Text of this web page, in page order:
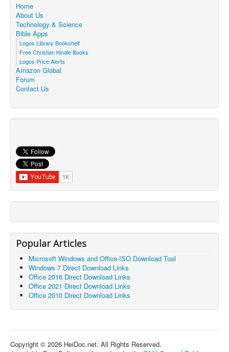
Home
About Us
Technology & Science
Bible Apps
Logos Library Bookshelf
Free Christian Kindle Books
Logos Price Alerts
Amazon Global
Forum
Contact Us
Popular Articles
Microsoft Windows and Office ISO Download Tool
Windows 7 Direct Download Links
Office 2016 Direct Download Links
Office 2021 Direct Download Links
Office 2010 Direct Download Links
Copyright © 2026 HeiDoc.net. All Rights Reserved.